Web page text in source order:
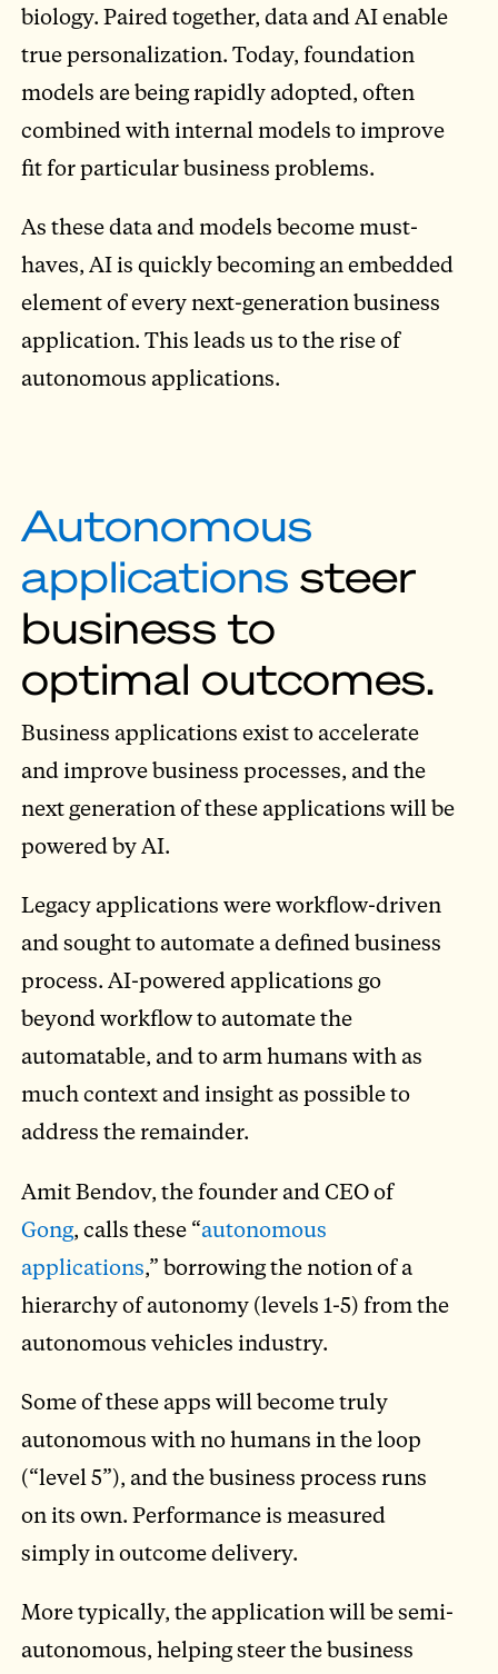
biology. Paired together, data and AI enable
true personalization. Today, foundation
models are being rapidly adopted, often
combined with internal models to improve
fit for particular business problems.
As these data and models become must-
haves, AI is quickly becoming an embedded
element of every next-generation business
application. This leads us to the rise of
autonomous applications.
Autonomous
applications steer
business to
optimal outcomes.
Business applications exist to accelerate
and improve business processes, and the
next generation of these applications will be
powered by AI.
Legacy applications were workflow-driven
and sought to automate a defined business
process. AI-powered applications go
beyond workflow to automate the
automatable, and to arm humans with as
much context and insight as possible to
address the remainder.
Amit Bendov, the founder and CEO of
Gong, calls these “autonomous
applications,” borrowing the notion of a
hierarchy of autonomy (levels 1-5) from the
autonomous vehicles industry.
Some of these apps will become truly
autonomous with no humans in the loop
(“level 5”), and the business process runs
on its own. Performance is measured
simply in outcome delivery.
More typically, the application will be semi-
autonomous, helping steer the business